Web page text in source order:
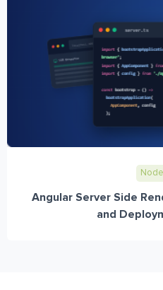
Angular Server Side
and